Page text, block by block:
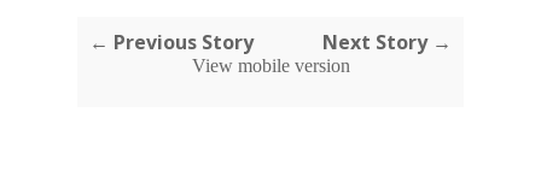
← Previous Story Next Story →
View mobile version